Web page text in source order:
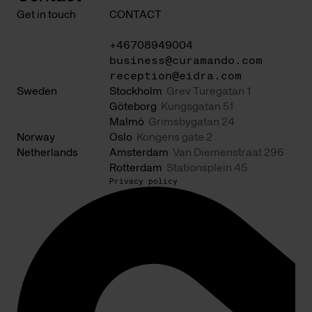
Get in touch CONTACT
+46708949004
business@curamando.com
reception@eidra.com
Sweden
Stockholm Grev Turegatan 1
Göteborg
Kungsgatan 51
Malmö Grimsbygatan 24
Norway
Oslo
Kongens gate 2
Netherlands
Amsterdam Van Diemenstraat 296
Rotterdam Stationsplein 45
Privacy policy